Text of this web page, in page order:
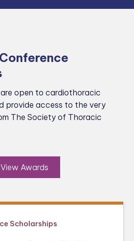
open to cardiothoracic
provide access to the very
The Society of Thoracic
View Awards
Scholarships